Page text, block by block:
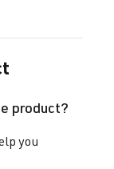
product?
you